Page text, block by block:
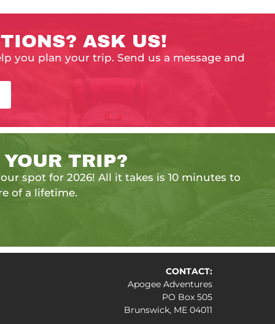
ASK US!
you plan your trip. Send us a message and
TRIP?
spot for 2026! All it takes is 10 minutes to
of a lifetime.
CONTACT:
Apogee Adventures
PO Box 505
Brunswick, ME 04011